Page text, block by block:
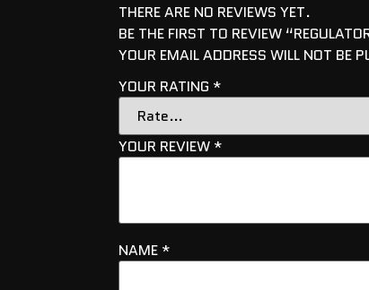
THERE ARE NO REVIEWS YET.
BE THE FIRST TO REVIEW
YOUR EMAIL ADDRESS WILL NOT BE
YOUR RATING *
YOUR REVIEW *
NAME *